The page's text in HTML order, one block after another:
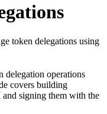
token delegations using
delegation operations
covers building
signing them with the